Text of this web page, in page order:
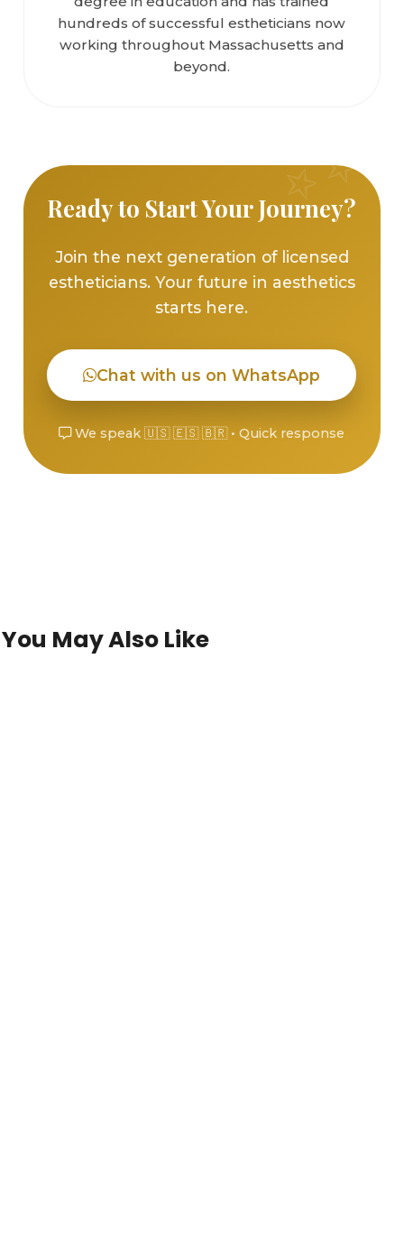
hundreds of successful estheticians now
working throughout Massachusetts and
beyond.
Ready to Start Your Journey?
Join the next generation of licensed
estheticians. Your future in aesthetics
starts here.
Chat with us on WhatsApp
We speak 🇺🇸 🇪🇸 🇧🇷 • Quick response
You May Also Like